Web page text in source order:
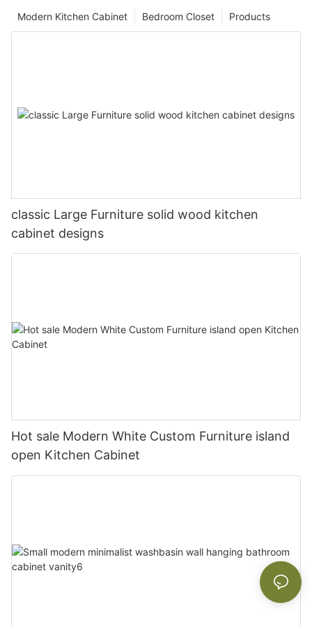
Products
Bedroom Closet
Modern Kitchen Cabinet
classic Large Furniture solid wood kitchen
cabinet designs
Hot sale Modern White Custom Furniture island
open Kitchen Cabinet